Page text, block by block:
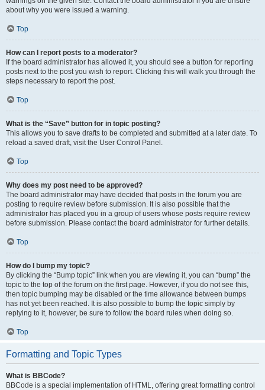
about why you were issued a warning.
Top
How can I report posts to a moderator?
If the board administrator has allowed it, you should see a button for reporting
posts next to the post you wish to report. Clicking this will walk you through the
steps necessary to report the post.
Top
What is the “Save” button for in topic posting?
This allows you to save drafts to be completed and submitted at a later date. To
reload a saved draft, visit the User Control Panel.
Top
Why does my post need to be approved?
The board administrator may have decided that posts in the forum you are
posting to require review before submission. It is also possible that the
administrator has placed you in a group of users whose posts require review
before submission. Please contact the board administrator for further details.
Top
How do I bump my topic?
By clicking the “Bump topic” link when you are viewing it, you can “bump” the
topic to the top of the forum on the first page. However, if you do not see this,
then topic bumping may be disabled or the time allowance between bumps
has not yet been reached. It is also possible to bump the topic simply by
replying to it, however, be sure to follow the board rules when doing so.
Top
Formatting and Topic Types
What is BBCode?
BBCode is a special implementation of HTML, offering great formatting control